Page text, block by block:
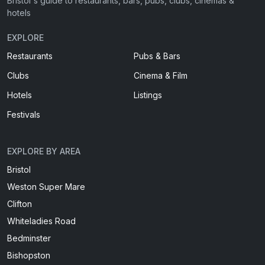
hotels
EXPLORE
Restaurants
Pubs & Bars
Clubs
Cinema & Film
Hotels
Listings
Festivals
EXPLORE BY AREA
Bristol
Weston Super Mare
Clifton
Whiteladies Road
Bedminster
Bishopston